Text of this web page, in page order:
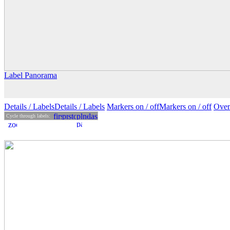
Label Panorama
Details / LabelsDetails /Labels Markers on /offMarkers on / off
Cycle through labels: